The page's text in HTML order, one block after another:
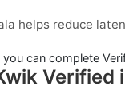
helps reduce
you can complete
Verified